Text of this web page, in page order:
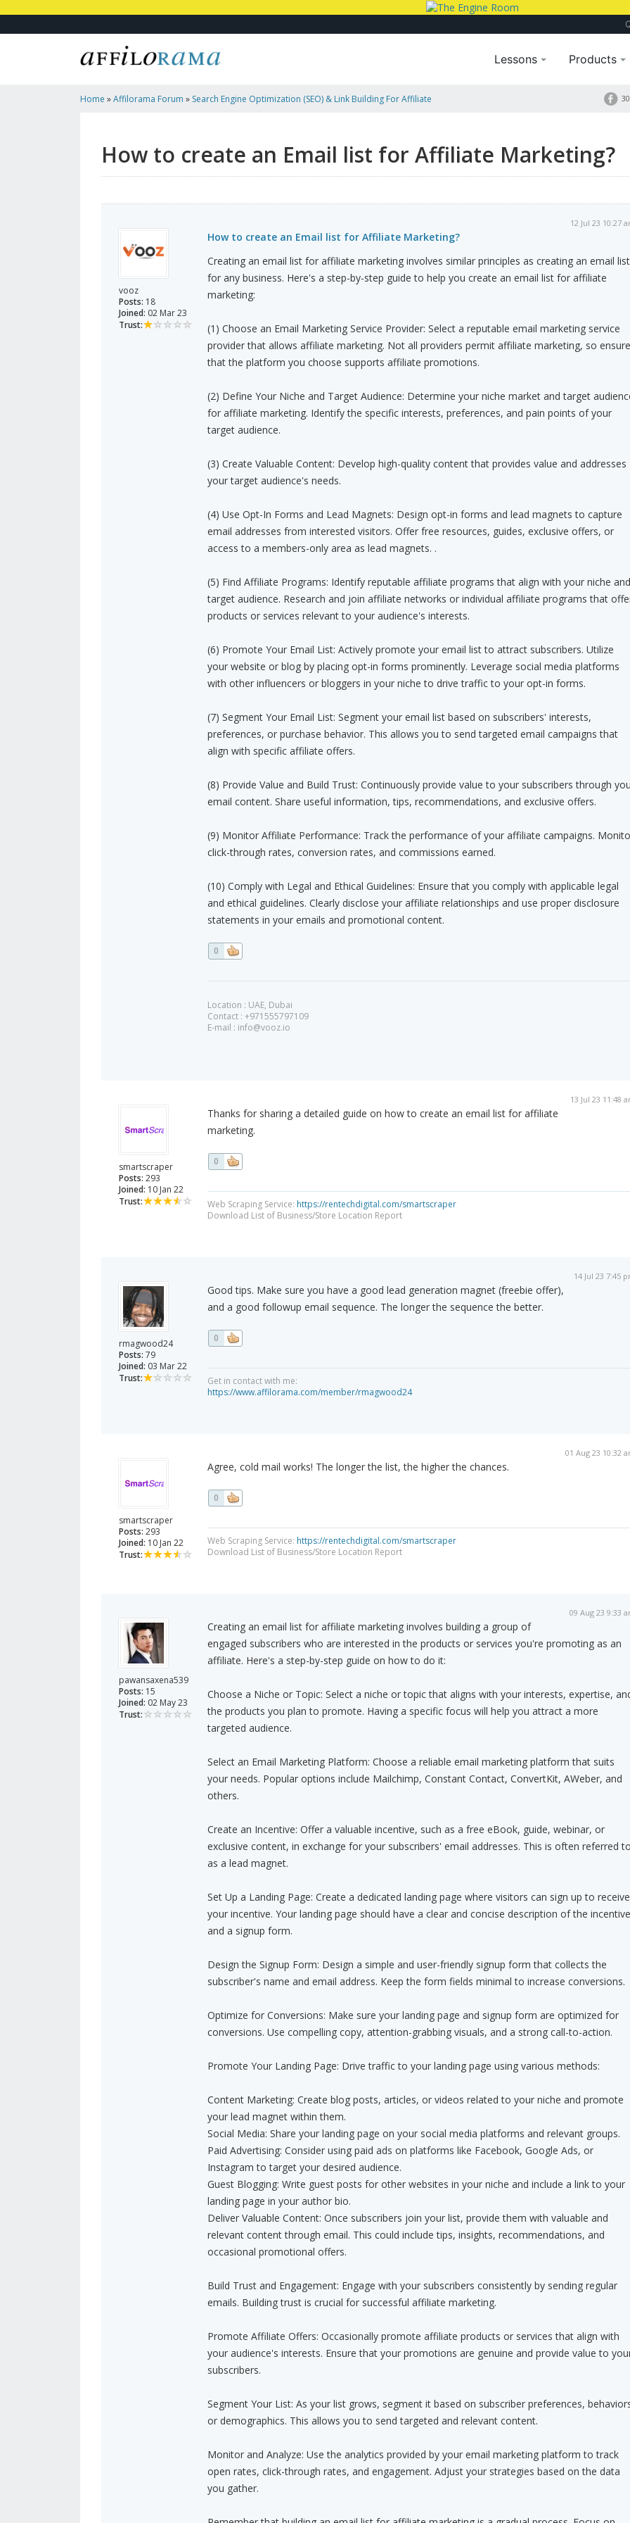
Lessons Products
Home »Affilorama Forum » Search Engine Optimization (SEO) & Link Building For Affiliate
How to create an Email list for Affiliate Marketing?
vooz
Posts: 18
Joined: 02 Mar 23
Trust:
12 Jul 23 10:27
How to create an Email list for Affiliate Marketing?
Creating an email list for affiliate marketing involves similar principles as creating an email list
for any business. Here's a step-by-step guide to help you create an email list for affiliate
marketing:
(1) Choose an Email Marketing Service Provider: Select a reputable email marketing service
provider that allows affiliate marketing. Not all providers permit affiliate marketing, so ensure
that the platform you choose supports affiliate promotions.
(2) Define Your Niche and Target Audience: Determine your niche market and target
for affiliate marketing. Identify the specific interests, preferences, and pain points of your
target audience.
(3) Create Valuable Content: Develop high-quality content that provides value and addresses
your target audience's needs.
(4) Use Opt-In Forms and Lead Magnets: Design opt-in forms and lead magnets to capture
email addresses from interested visitors. Offer free resources, guides, exclusive offers, or
access to a members-only area as lead magnets. .
(5) Find Affiliate Programs: Identify reputable affiliate programs that align with your niche and
target audience. Research and join affiliate networks or individual affiliate programs that
products or services relevant to your audience's interests.
(6) Promote Your Email List: Actively promote your email list to attract subscribers. Utilize
your website or blog by placing opt-in forms prominently. Leverage social media platforms
with other influencers or bloggers in your niche to drive traffic to your opt-in forms.
(7) Segment Your Email List: Segment your email list based on subscribers' interests,
preferences, or purchase behavior. This allows you to send targeted email campaigns that
align with specific affiliate offers.
(8) Provide Value and Build Trust: Continuously provide value to your subscribers through
email content. Share useful information, tips, recommendations, and exclusive offers.
(9) Monitor Affiliate Performance: Track the performance of your affiliate campaigns.
click-through rates, conversion rates, and commissions earned.
(10) Comply with Legal and Ethical Guidelines: Ensure that you comply with applicable legal
and ethical guidelines. Clearly disclose your affiliate relationships and use proper disclosure
statements in your emails and promotional content.
0
Location : UAE, Dubai
Contact : +971555797109
E-mail : info@vooz.io
smartscraper
Posts: 293
Joined: 10 Jan 22
Trust:
13 Jul 23 11:48
Thanks for sharing a detailed guide on how to create an email list for affiliate
marketing.
0
Web Scraping Service: https://rentechdigital.com/smartscraper
Download List of Business/Store Location Report
rmagwood24
Posts: 79
Joined: 03 Mar 22
Trust:
14 Jul 23 7:45
Good tips. Make sure you have a good lead generation magnet (freebie offer),
and a good followup email sequence. The longer the sequence the better.
0
Get in contact with me:
https://www.affilorama.com/member/rmagwood24
smartscraper
Posts: 293
Joined: 10 Jan 22
Trust:
01 Aug 23 10:32
Agree, cold mail works! The longer the list, the higher the chances.
0
Web Scraping Service: https://rentechdigital.com/smartscraper
Download List of Business/Store Location Report
pawansaxena539
Posts: 15
Joined: 02 May 23
Trust:
09 Aug 23 9:33
Creating an email list for affiliate marketing involves building a group of
engaged subscribers who are interested in the products or services you're promoting as an
affiliate. Here's a step-by-step guide on how to do it:
Choose a Niche or Topic: Select a niche or topic that aligns with your interests, expertise,
the products you plan to promote. Having a specific focus will help you attract a more
targeted audience.
Select an Email Marketing Platform: Choose a reliable email marketing platform that suits
your needs. Popular options include Mailchimp, Constant Contact, ConvertKit, AWeber, and
others.
Create an Incentive: Offer a valuable incentive, such as a free eBook, guide, webinar, or
exclusive content, in exchange for your subscribers' email addresses. This is often referred
as a lead magnet.
Set Up a Landing Page: Create a dedicated landing page where visitors can sign up to receive
your incentive. Your landing page should have a clear and concise description of the incentive
and a signup form.
Design the Signup Form: Design a simple and user-friendly signup form that collects the
subscriber's name and email address. Keep the form fields minimal to increase conversions.
Optimize for Conversions: Make sure your landing page and signup form are optimized for
conversions. Use compelling copy, attention-grabbing visuals, and a strong call-to-action.
Promote Your Landing Page: Drive traffic to your landing page using various methods:
Content Marketing: Create blog posts, articles, or videos related to your niche and promote
your lead magnet within them.
Social Media: Share your landing page on your social media platforms and relevant groups.
Paid Advertising: Consider using paid ads on platforms like Facebook, Google Ads, or
Instagram to target your desired audience.
Guest Blogging: Write guest posts for other websites in your niche and include a link to your
landing page in your author bio.
Deliver Valuable Content: Once subscribers join your list, provide them with valuable and
relevant content through email. This could include tips, insights, recommendations, and
occasional promotional offers.
Build Trust and Engagement: Engage with your subscribers consistently by sending regular
emails. Building trust is crucial for successful affiliate marketing.
Promote Affiliate Offers: Occasionally promote affiliate products or services that align with
your audience's interests. Ensure that your promotions are genuine and provide value to
subscribers.
Segment Your List: As your list grows, segment it based on subscriber preferences,
or demographics. This allows you to send targeted and relevant content.
Monitor and Analyze: Use the analytics provided by your email marketing platform to track
open rates, click-through rates, and engagement. Adjust your strategies based on the data
you gather.